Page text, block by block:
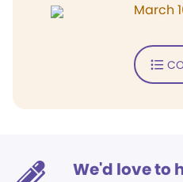
March
We'd love to